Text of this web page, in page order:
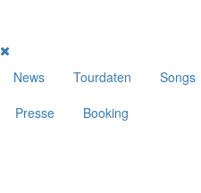
News Tourdaten Songs
Presse
Booking